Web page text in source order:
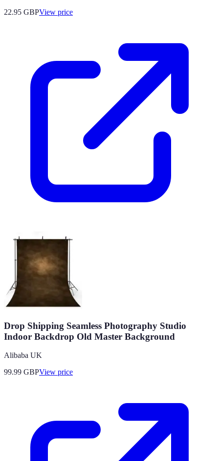
22.95 GBPView price
Drop Shipping Seamless Photography Studio
Indoor Backdrop Old Master Background
Alibaba UK
99.99 GBPView price